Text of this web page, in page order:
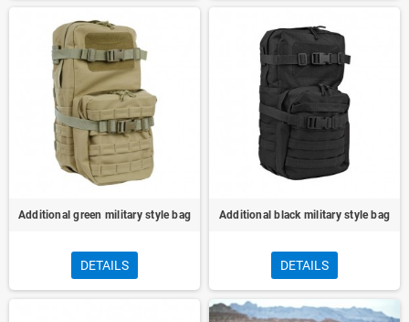
Additional green military style bag
DETAILS
Additional black military style bag
DETAILS